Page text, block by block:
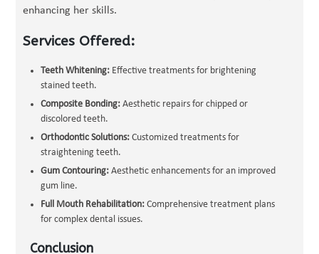
enhancing her skills.
Services Offered:
Teeth Whitening: Effective treatments for brightening
stained teeth.
Composite Bonding: Aesthetic repairs for chipped or
discolored teeth.
Orthodontic Solutions: Customized treatments for
straightening teeth.
Gum Contouring: Aesthetic enhancements for an improved
gum line.
Full Mouth Rehabilitation: Comprehensive treatment plans
for complex dental issues.
Conclusion